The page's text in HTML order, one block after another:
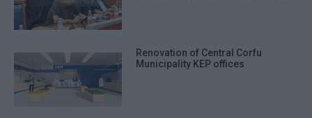
Renovation of Central Corfu
Municipality KEP offices